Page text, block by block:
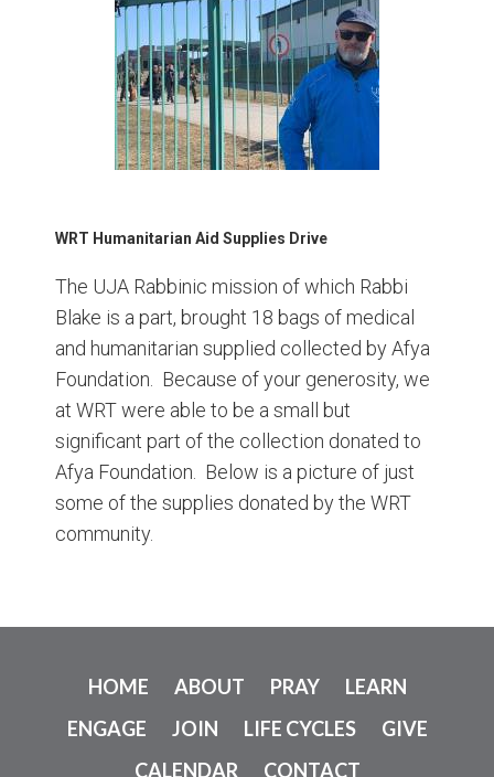
WRT Humanitarian Aid Supplies Drive
The UJA Rabbinic mission of which Rabbi
Blake is a part, brought 18 bags of medical
and humanitarian supplied collected by Afya
Foundation. Because of your generosity, we
at WRT were able to be a small but
significant part of the collection donated to
Afya Foundation. Below is a picture of just
some of the supplies donated by the WRT
community.
HOME ABOUT PRAY
LEARN
ENGAGE
JOIN LIFE CYCLES
GIVE
CALENDAR
CONTACT